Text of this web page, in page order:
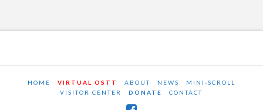
HOME VIRTUAL OSTT ABOUT NEWS
MINI-SCROLL
VISITOR CENTER
DONATE CONTACT